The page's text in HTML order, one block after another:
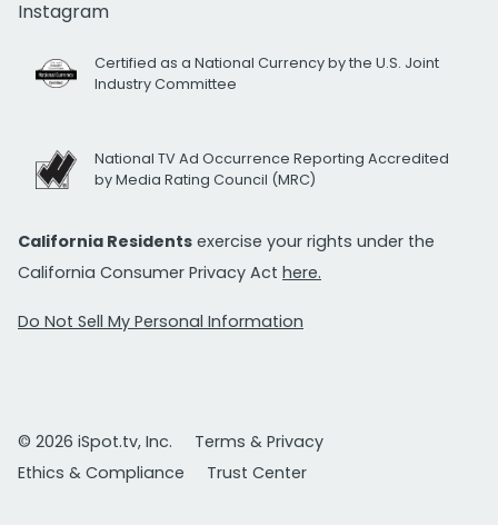
Instagram
Certified as a National Currency by the U.S. Joint
Industry Committee
National TV Ad Occurrence Reporting Accredited
by Media Rating Council (MRC)
California Residents exercise your rights under the
California Consumer Privacy Act here.
Do Not Sell My Personal Information
© 2026 iSpot.tv, Inc.
Terms & Privacy
Ethics & Compliance
Trust Center